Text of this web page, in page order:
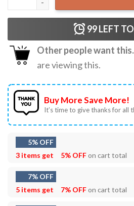
99LEFT
Other people want this.
are viewing this.
Buy More Save More!
It’s time to give thanks for all
5% OFF
3 items get
5% OFFon cart total
7% OFF
5 items get
7% OFFon cart total